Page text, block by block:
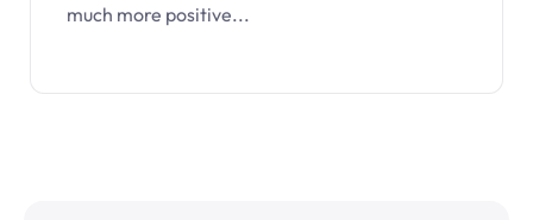
much more positive...